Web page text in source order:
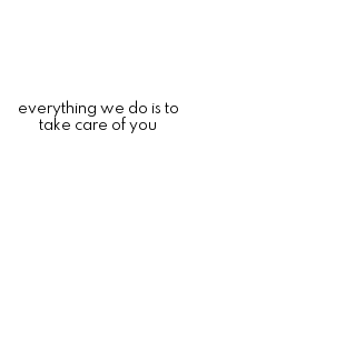
everything we do is to
take care of you